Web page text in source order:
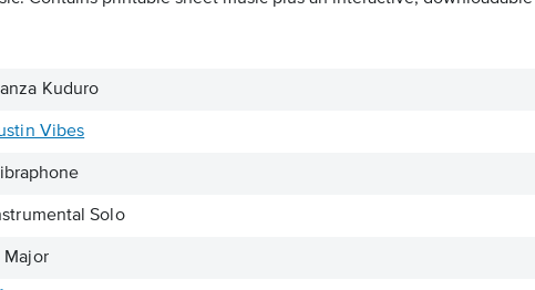
Kuduro
Vibes
Solo
Major